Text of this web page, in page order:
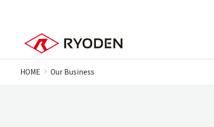
HOME Our Business